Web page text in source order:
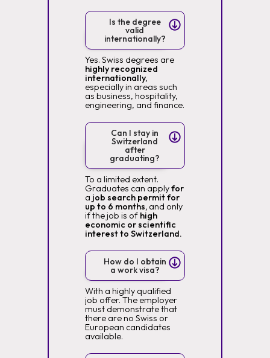
Is the degree
valid
internationally?
Yes. Swiss degrees are
highly recognized
internationally,
especially in areas such
as business, hospitality,
engineering, and finance.
Can I stay in
Switzerland
after
graduating?
To a limited extent.
Graduates can applyfor
a job search permit for
up to 6 months,and only
if the job is of high
economic or scientific
interest to Switzerland.
How do I obtain
a work visa?
With a highly qualified
job offer. The employer
must demonstrate that
there are no Swiss or
European candidates
available.